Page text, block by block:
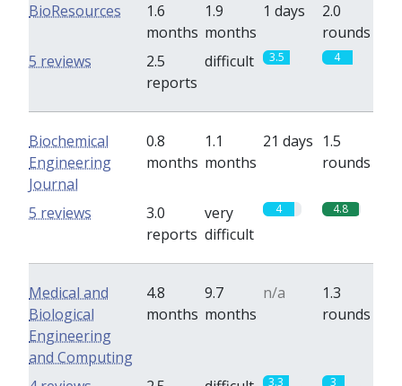
BioResources
1.6
months
1.9
months
1 days
2.0
rounds
2.5
reports
difficult 3.5 4
5 reviews
Biochemical
Engineering
Journal
0.8
months
1.1
months
21 days 1.5
rounds
3.0
reports
very
difficult
4 4.8
5 reviews
Medical and
Biological
Engineering
and Computing
4.8
months
9.7
months
n/a
1.3
rounds
3.3 3